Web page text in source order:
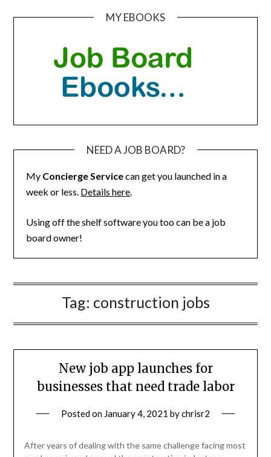
MY EBOOKS
NEED A JOB BOARD?
My Concierge Servicecan get you launched in a
week or less. Details here.
Using off the shelf software you too can be a job
board owner!
Tag: construction jobs
New job app launches for
businesses that need trade labor
Posted on January 4, 2021 bychrisr2
After years of dealing with the same challenge facing most